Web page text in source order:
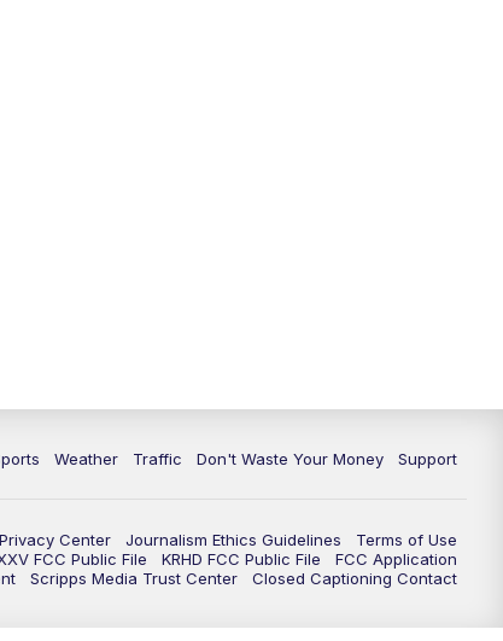
Weather Traffic Don't Waste Your Money Support
Privacy Center Journalism Ethics Guidelines
Terms of Use
FCC Public File KRHD FCC Public File
FCC Application
Scripps Media Trust Center Closed Captioning Contact